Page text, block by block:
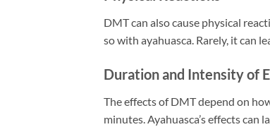
DMT can also cause physical
so with ayahuasca. Rarely, it can
Duration and Intensity of
The effects of DMT depend on
minutes. Ayahuasca’s effects can